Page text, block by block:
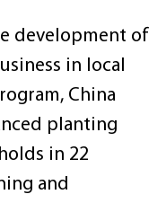
development of
in local
China
planting
in 22
and